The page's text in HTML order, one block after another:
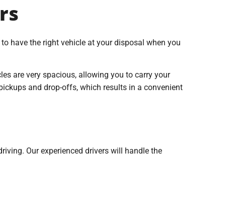
have the right vehicle at your disposal when you
are very spacious, allowing you to carry your
and drop-offs, which results in a convenient
Our experienced drivers will handle the